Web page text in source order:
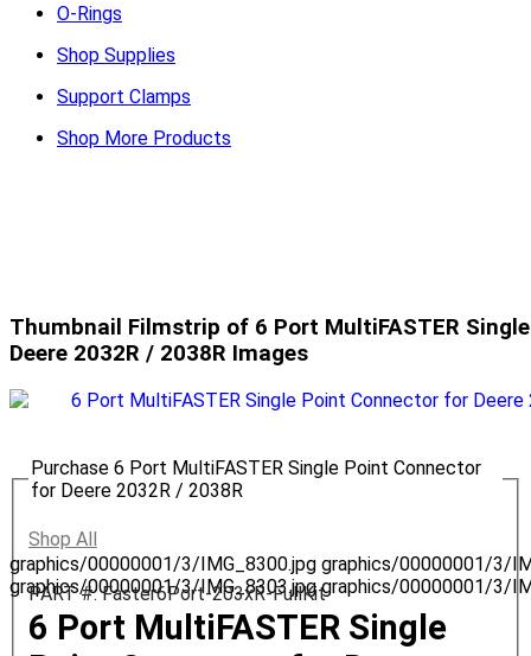
O-Rings
Shop Supplies
Support Clamps
Shop More Products
Thumbnail Filmstrip of 6 Port MultiFASTER
Deere 2032R / 2038R Images
graphics/00000001/3/IMG_8300.jpg graphics/00000001/3/
graphics/00000001/3/IMG_8303.jpg graphics/00000001/3/
Purchase 6 Port MultiFASTER Single Point Connector
for Deere 2032R / 2038R
Shop All
PART #: Faster6Port-203xR-FullKit
6 Port MultiFASTER Single